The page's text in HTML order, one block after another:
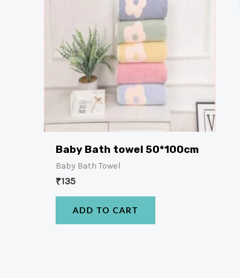
Baby Bath towel 50*100cm
Baby Bath Towel
₹135
ADD TO CART